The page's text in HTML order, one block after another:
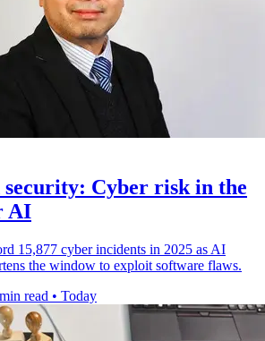
security: Cyber risk in the
AI
15,877 cyber incidents in 2025 as AI
the window to exploit software flaws.
read • Today